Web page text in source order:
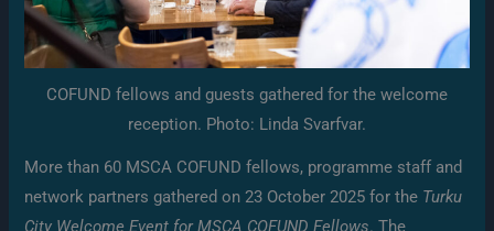
COFUND fellows and guests gathered for the welcome
reception. Photo: Linda Svarfvar.
More than 60 MSCA COFUND fellows, programme staff and
network partners gathered on 23 October 2025 for the Turku
City Welcome Event for MSCA COFUND Fellows. The